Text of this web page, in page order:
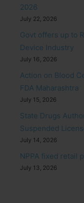
2026
July 22, 2026
Govt offers up to
Device Industry
July 16, 2026
Action on Blood
FDA Maharashtra
July 15, 2026
State Drugs
Suspended
July 14, 2026
NPPA fixed retail
July 13, 2026